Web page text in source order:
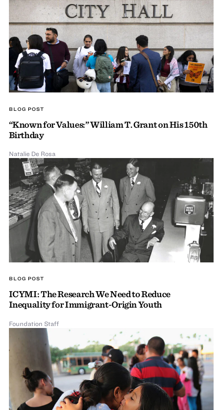
BLOG POST
“Known for Values:” William T. Grant on His 150th
Birthday
Natalie De Rosa
BLOG POST
ICYMI: The Research We Need to Reduce
Inequality for Immigrant-Origin Youth
Foundation Staff